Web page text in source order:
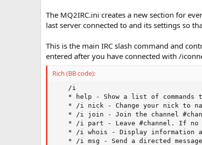
The MQ2IRC.ini creates a new section for
last server connected to and its settings so
This is the main IRC slash command and
entered after you have connected with /
Rich (BB code):
    /i
* help - Show a list of commands
* /i nick - Change your nick to
* /i join - Join the channel
* /i part - Leave #channel. If
* /i whois - Display information
* /i msg - Send a directed